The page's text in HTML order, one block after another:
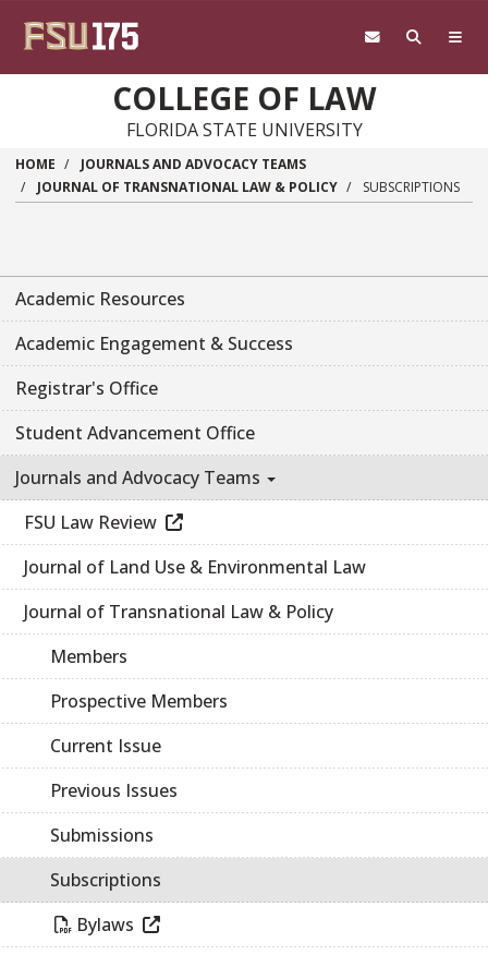
COLLEGE OF LAW
FLORIDA STATE UNIVERSITY
HOME
JOURNALS AND ADVOCACY TEAMS
JOURNAL OF TRANSNATIONAL LAW & POLICY
SUBSCRIPTIONS
Academic Resources
Academic Engagement & Success
Registrar's Office
Student Advancement Office
Journals and Advocacy Teams
FSU Law Review
Journal of Land Use & Environmental Law
Journal of Transnational Law & Policy
Members
Prospective Members
Current Issue
Previous Issues
Submissions
Subscriptions
Bylaws